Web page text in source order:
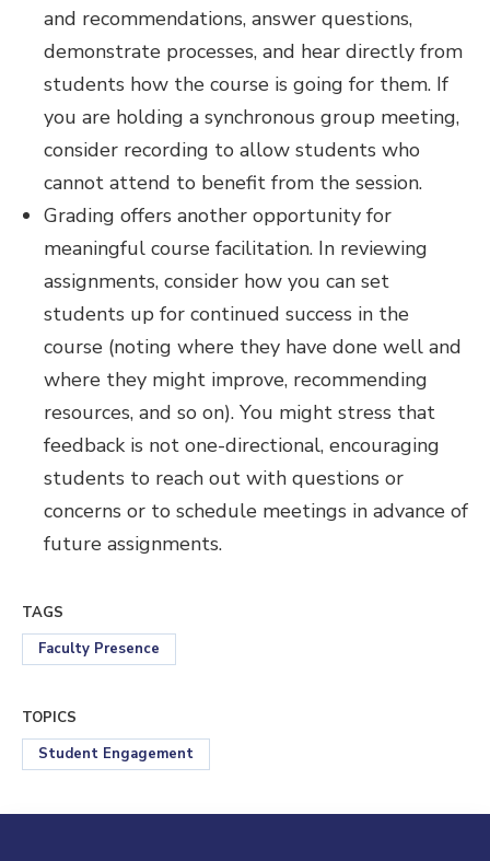
and recommendations, answer questions,
demonstrate processes, and hear directly from
students how the course is going for them. If
you are holding a synchronous group meeting,
consider recording to allow students who
cannot attend to benefit from the session.
Grading offers another opportunity for
meaningful course facilitation. In reviewing
assignments, consider how you can set
students up for continued success in the
course (noting where they have done well and
where they might improve, recommending
resources, and so on). You might stress that
feedback is not one-directional, encouraging
students to reach out with questions or
concerns or to schedule meetings in advance of
future assignments.
TAGS
Faculty Presence
TOPICS
Student Engagement